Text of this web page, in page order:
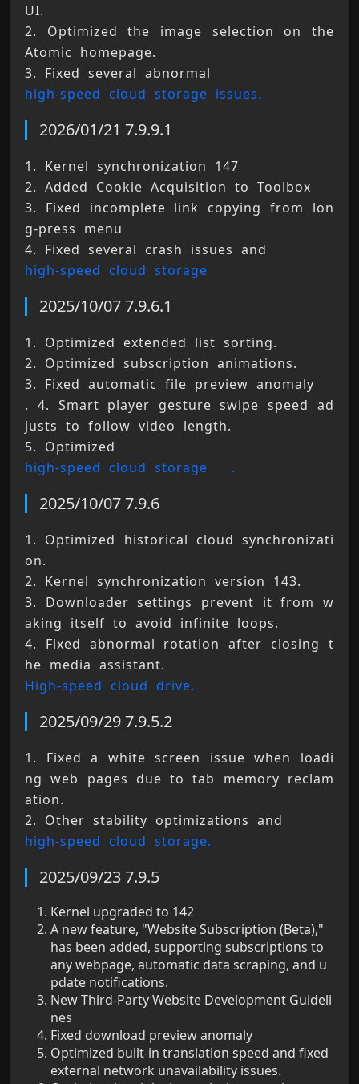
UI.
2. Optimized the image selection on the
Atomic homepage.
3. Fixed several abnormal
high-speed cloud storage issues.
2026/01/21 7.9.9.1
1. Kernel synchronization 147
2. Added Cookie Acquisition to Toolbox
3. Fixed incomplete link copying from lon
g-press menu
4. Fixed several crash issues and
high-speed cloud storage
2025/10/07 7.9.6.1
1. Optimized extended list sorting.
2. Optimized subscription animations.
3. Fixed automatic file preview anomaly
. 4. Smart player gesture swipe speed ad
justs to follow video length.
5. Optimized
high-speed cloud storage
.
2025/10/07 7.9.6
1. Optimized historical cloud synchronizati
on.
2. Kernel synchronization version 143.
3. Downloader settings prevent it from w
aking itself to avoid infinite loops.
4. Fixed abnormal rotation after closing t
he media assistant.
High-speed cloud drive.
2025/09/29 7.9.5.2
1. Fixed a white screen issue when loadi
ng web pages due to tab memory reclam
ation.
2. Other stability optimizations and
high-speed cloud storage.
2025/09/23 7.9.5
Kernel upgraded to 142
A new feature, "Website Subscription (Beta),"
has been added, supporting subscriptions to
any webpage, automatic data scraping, and u
pdate notifications.
New Third-Party Website Development Guideli
nes
Fixed download preview anomaly
Optimized built-in translation speed and fixed
external network unavailability issues.